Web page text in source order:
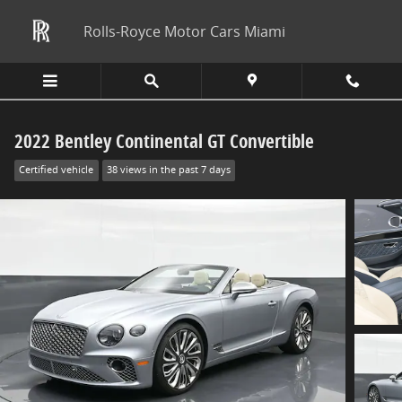
Rolls-Royce Motor Cars Miami
2022 Bentley Continental GT Convertible
Certified vehicle 38 views in the past 7 days